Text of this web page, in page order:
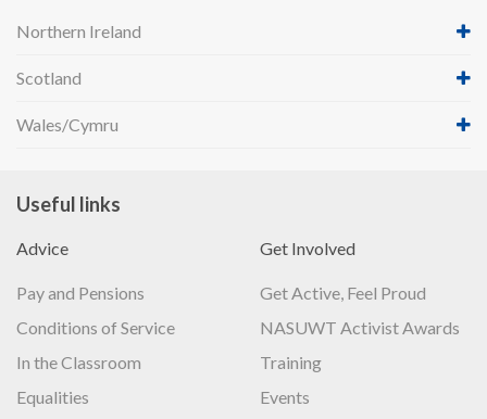
Northern Ireland
Scotland
Wales/Cymru
Useful links
Advice
Pay and Pensions
Conditions of Service
In the Classroom
Equalities
Get Involved
Get Active, Feel Proud
NASUWT Activist Awards
Training
Events